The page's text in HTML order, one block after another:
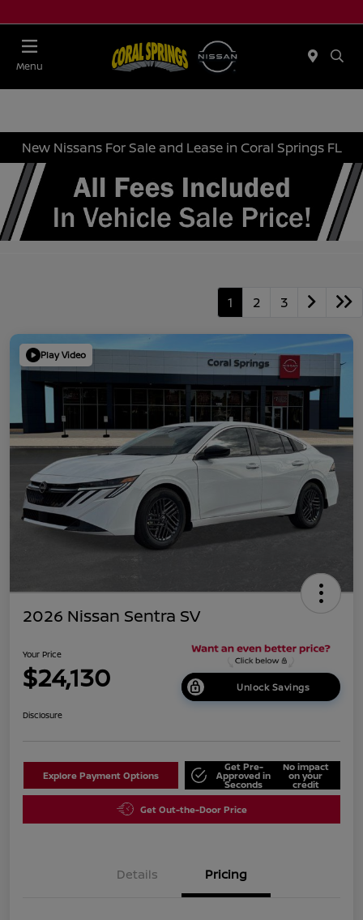
Menu
New Nissans For Sale and Lease in Coral Springs FL
1 2 3
Play Video
2026 Nissan Sentra SV
Your Price
$24,130 Unlock Savings
Disclosure
Explore Payment Options
Get Pre-
Approved in
Seconds
No impact
on your
credit
Get Out-the-Door Price
Details Pricing